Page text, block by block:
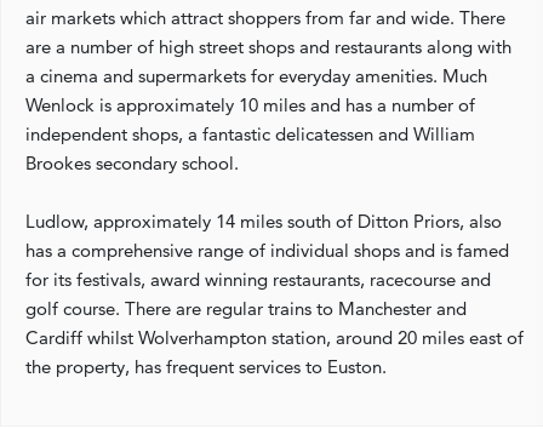
air markets which attract shoppers from far and wide. There
are a number of high street shops and restaurants along with
a cinema and supermarkets for everyday amenities. Much
Wenlock is approximately 10 miles and has a number of
independent shops, a fantastic delicatessen and William
Brookes secondary school.
Ludlow, approximately 14 miles south of Ditton Priors, also
has a comprehensive range of individual shops and is famed
for its festivals, award winning restaurants, racecourse and
golf course. There are regular trains to Manchester and
Cardiff whilst Wolverhampton station, around 20 miles east of
the property, has frequent services to Euston.